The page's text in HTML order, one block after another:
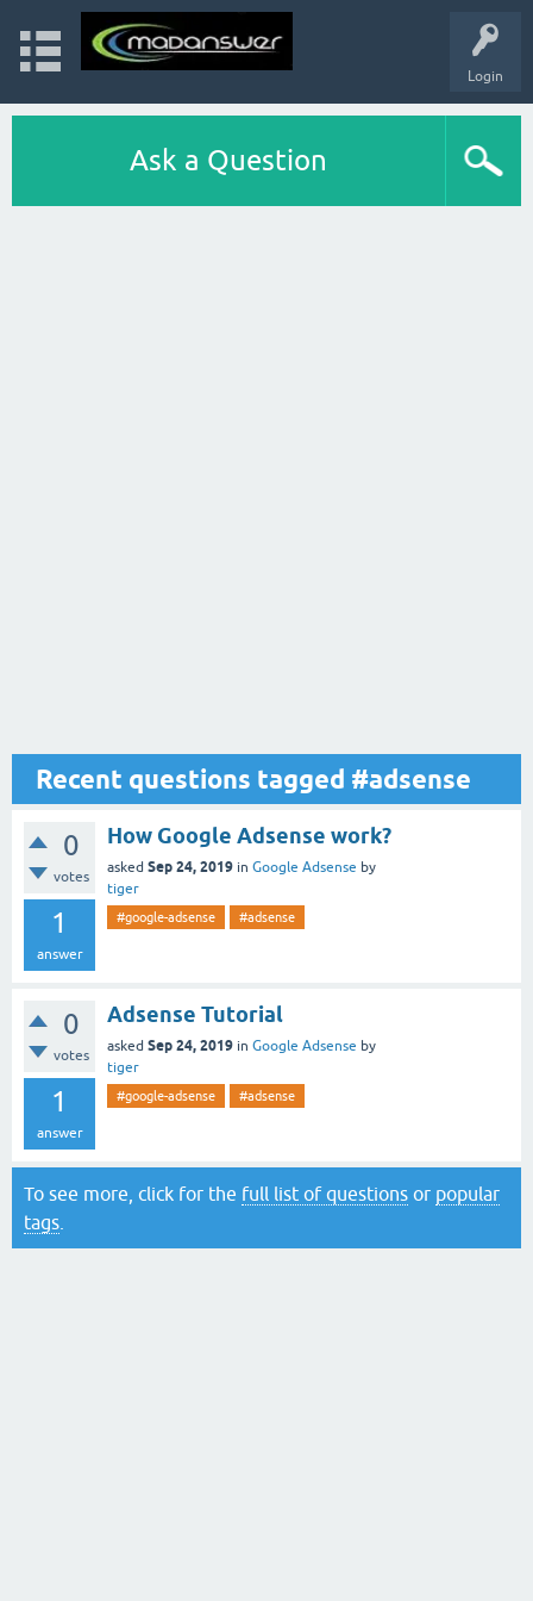
Login
Ask a Question
Recent questions tagged #adsense
0
votes
1
answer
How Google Adsense work?
asked Sep 24, 2019 in Google Adsense by
tiger
#google-adsense #adsense
0
votes
1
answer
Adsense Tutorial
asked Sep 24, 2019 in Google Adsense by
tiger
#google-adsense #adsense
To see more, click for the full list of questions or popular
tags